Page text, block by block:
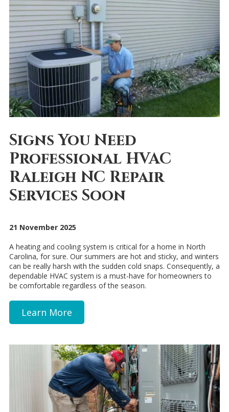
Signs You Need
Professional HVAC
Raleigh NC Repair
Services Soon
21 November 2025
A heating and cooling system is critical for a home in North
Carolina, for sure. Our summers are hot and sticky, and winters
can be really harsh with the sudden cold snaps. Consequently, a
dependable HVAC system is a must-have for homeowners to
be comfortable regardless of the season.
Learn More